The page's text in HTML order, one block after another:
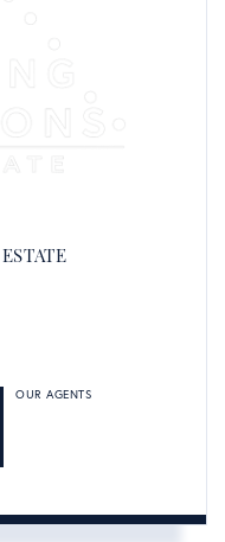
OUR AGENTS